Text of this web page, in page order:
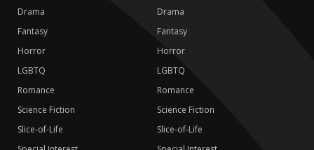
Drama
Fantasy
Horror
LGBTQ
Romance
Science Fiction
Slice-of-Life
Drama
Fantasy
Horror
LGBTQ
Romance
Science Fiction
Slice-of-Life